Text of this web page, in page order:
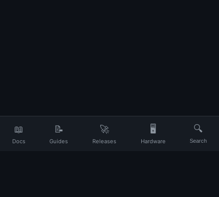
📖
Docs
📝
Guides
🚀
Releases
🖥️
Hardware
🔍
Search